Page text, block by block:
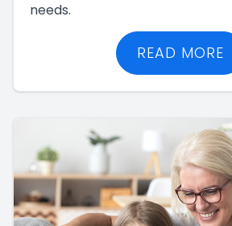
needs.
READ MORE